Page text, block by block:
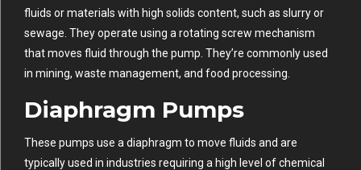
fluids or materials with high solids content, such as slurry or
sewage. They operate using a rotating screw mechanism
that moves fluid through the pump. They’re commonly used
in mining, waste management, and food processing.
Diaphragm Pumps
These pumps use a diaphragm to move fluids and are
typically used in industries requiring a high level of chemical